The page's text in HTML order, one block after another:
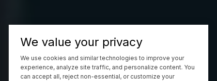
We value your privacy
We use cookies and similar technologies to improve your
experience, analyze site traffic, and personalize content. You
can accept all, reject non-essential, or customize your